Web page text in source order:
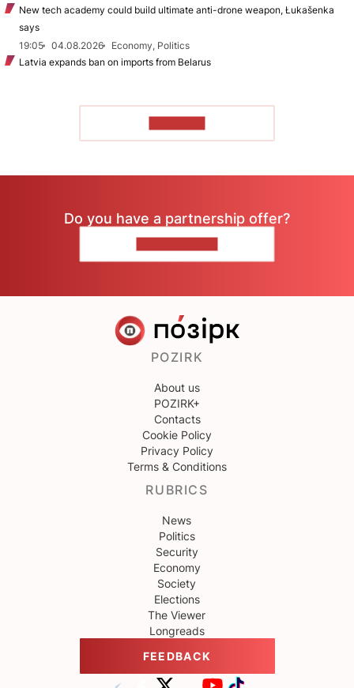
New tech academy could build ultimate anti-drone weapon, Łukašenka
says
19:05
04.08.2026
Economy, Politics
Latvia expands ban on imports from Belarus
Do you have a partnership offer?
POZIRK
About us
POZIRK+
Contacts
Cookie Policy
Privacy Policy
Terms & Conditions
RUBRICS
News
Politics
Security
Economy
Society
Elections
The Viewer
Longreads
FEEDBACK